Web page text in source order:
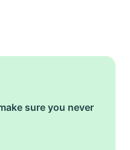
sure you never